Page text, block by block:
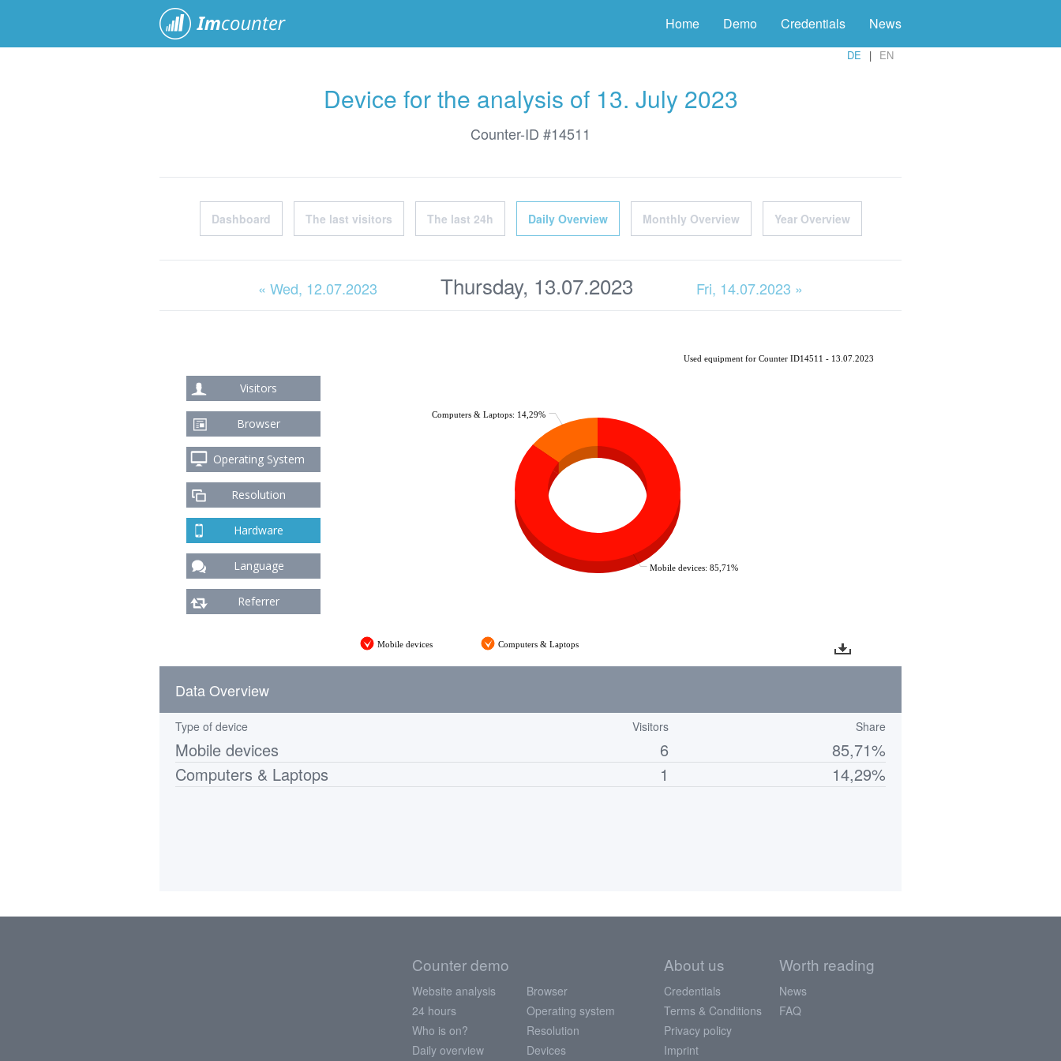
Home Demo Credentials News
DE EN
Device for the analysis of 13. July 2023
Counter-ID #14511
Dashboard The last visitors The last 24h Daily Overview Monthly Overview Year Overview
« Wed, 12.07.2023 Thursday, 13.07.2023 Fri, 14.07.2023 »
Visitors
Browser
Operating System
Resolution
Hardware
Language
Referrer
Computers & Laptops: 14,29%
Mobile devices: 85,71%
Used equipment for Counter ID14511 - 13.07.2023
Mobile devices Computers & Laptops
Data Overview
Type of device Visitors Share
Mobile devices 6
85,71%
Computers & Laptops
1 14,29%
Counter demo
Website analysis
24 hours
Who is on?
Daily overview
Browser
Operating system
Resolution
Devices
About us
Credentials
Terms & Conditions
Privacy policy
Imprint
Worth reading
News
FAQ